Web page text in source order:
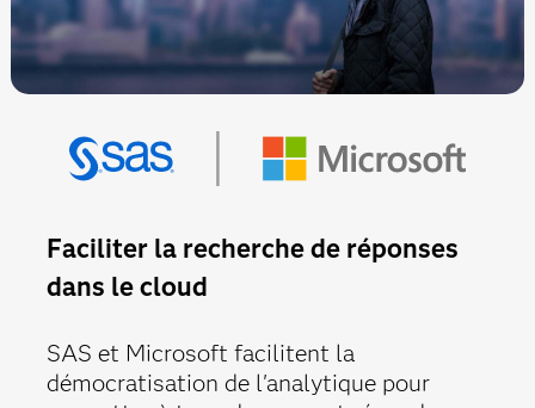
Faciliter la recherche de réponses
dans le cloud
SAS et Microsoft facilitent la
démocratisation de l'analytique pour